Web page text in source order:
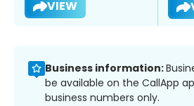
VIEW
Business information:
be available on the CallApp
business numbers only.